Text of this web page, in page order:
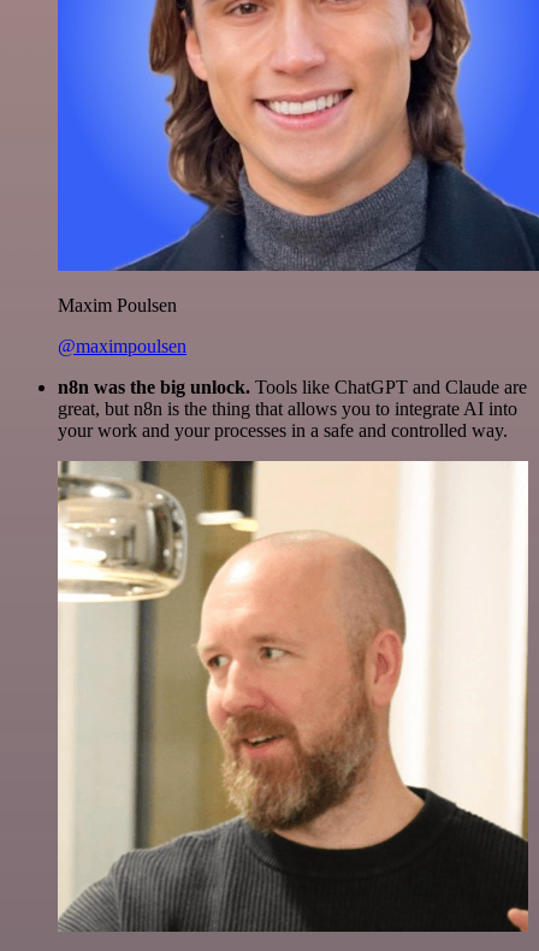
Maxim Poulsen
@maximpoulsen
n8n was the big unlock. Tools like ChatGPT and Claude are
great, but n8n is the thing that allows you to integrate AI into
your work and your processes in a safe and controlled way.